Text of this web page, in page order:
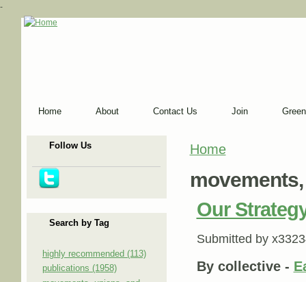
-
Home About Contact Us Join
Follow Us
Search by Tag
highly recommended (113)
publications (1958)
You are here
Home
Our
Submitted by
By collective -